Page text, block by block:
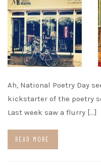
Ah, National Poetry Day
kickstarter of the poetry
Last week saw a flurry […]
READ MORE